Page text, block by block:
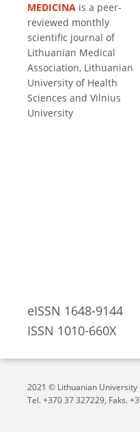
MEDICINA is a peer-
reviewed monthly
scientific journal of
Lithuanian Medical
Association, Lithuanian
University of Health
Sciences and Vilnius
University
eISSN 1648-9144
ISSN 1010-660X
2021 © Lithuanian University
Tel. +370 37 327229, Faks.